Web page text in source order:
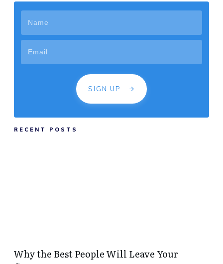
SIGN UP
RECENT POSTS
Why the Best People Will Leave Your